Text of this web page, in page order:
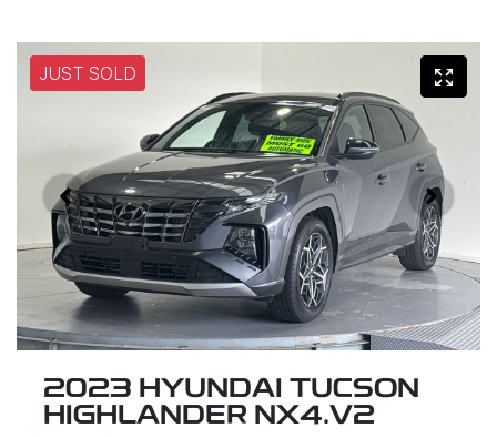
JUST SOLD
2023 HYUNDAI TUCSON
HIGHLANDER NX4.V2